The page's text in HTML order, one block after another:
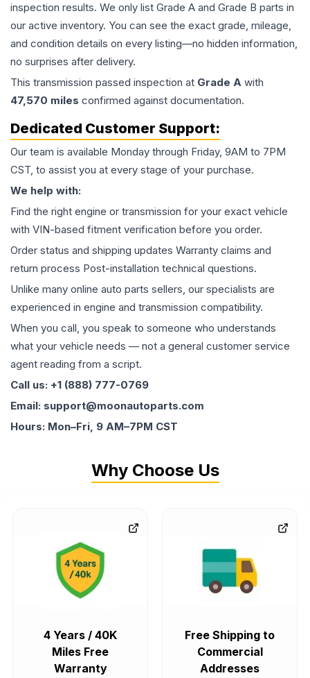
inspection results. We only list Grade A and Grade B parts in
our active inventory. You can see the exact grade, mileage,
and condition details on every listing—no hidden information,
no surprises after delivery.
This transmission passed inspection at Grade A with
47,570 miles confirmed against documentation.
Dedicated Customer Support:
Our team is available Monday through Friday, 9AM to 7PM
CST, to assist you at every stage of your purchase.
We help with:
Find the right engine or transmission for your exact vehicle
with VIN-based fitment verification before you order.
Order status and shipping updates Warranty claims and
return process Post-installation technical questions.
Unlike many online auto parts sellers, our specialists are
experienced in engine and transmission compatibility.
When you call, you speak to someone who understands
what your vehicle needs — not a general customer service
agent reading from a script.
Call us: +1 (888) 777-0769
Email: support@moonautoparts.com
Hours: Mon–Fri, 9 AM–7PM CST
Why Choose Us
4 Years / 40K
Miles Free
Warranty
Free Shipping to
Commercial
Addresses